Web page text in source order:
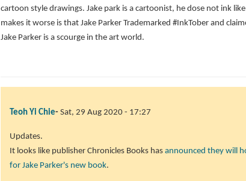
video
on
my
verified)
cartoon style drawings. Jake park is a cartoonist, he dose not ink
makes it worse is that Jake Parker Trademarked #InkTober and
Jake Parker is a scourge in the art world.
Teoh Yi Chie Sat, 29 Aug 2020 - 17:27
Updates.
It looks like publisher Chronicles Books has announced they will
for Jake Parker's new book.